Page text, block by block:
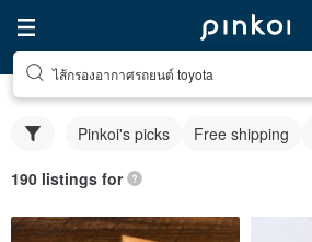
ไส้กรองอากาศรถยนต์ toyota
Pinkoi's picks Free shipping
190 listings for